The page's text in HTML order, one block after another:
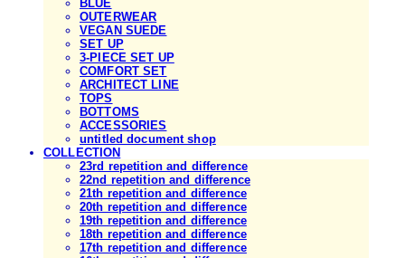
BLUE
OUTERWEAR
VEGAN SUEDE
SET UP
3-PIECE SET UP
COMFORT SET
ARCHITECT LINE
TOPS
BOTTOMS
ACCESSORIES
untitled document shop
COLLECTION
23rd repetition and difference
22nd repetition and difference
21th repetition and difference
20th repetition and difference
19th repetition and difference
18th repetition and difference
17th repetition and difference